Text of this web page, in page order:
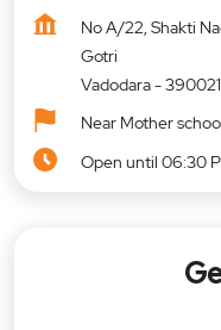
No A/22, Shakti
Gotri
Vadodara-390021
Near Mother
Open until 06:30